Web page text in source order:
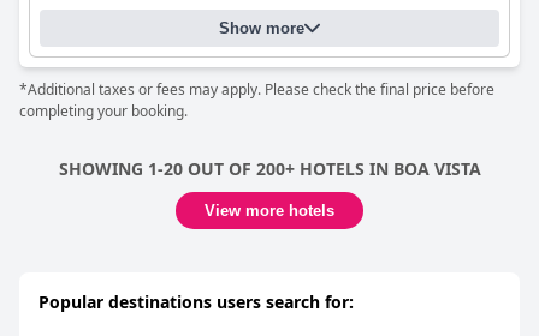
Show more
*Additional taxes or fees may apply. Please check the final price before
completing your booking.
SHOWING 1-20 OUT OF 200+ HOTELS IN BOA VISTA
View more hotels
Popular destinations users search for: